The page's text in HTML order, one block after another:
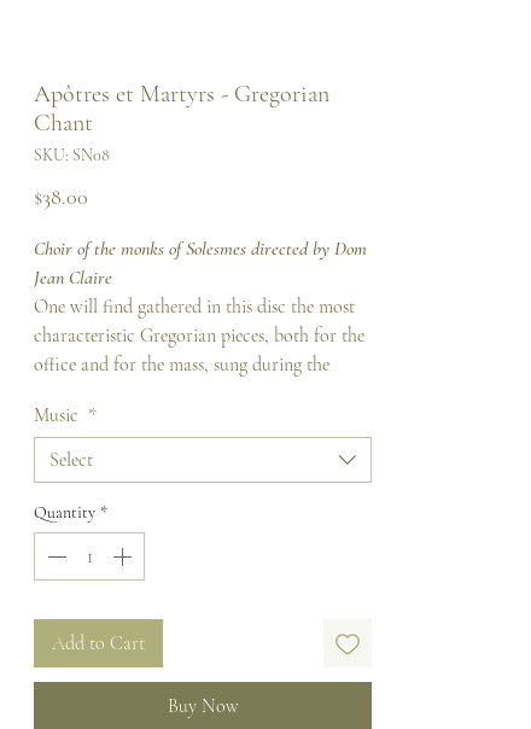
Apôtres et Martyrs - Gregorian
Chant
SKU: SN08
$38.00
Choir of the monks of Solesmes directed by Dom
Jean Claire
One will find gathered in this disc the most
characteristic Gregorian pieces, both for the
office and for the mass, sung during the
Church. The hearing of this anthology
particularly highlights the great plasticity of
the Greogorian melody by which the music
marvelously emphasizes the eminent dignity
of the Apostles who spread the Gospel to the
ends of the earth, of the martyrs who spread
strengthen the Church by their example and
their teaching.
Common of Apostles Track 1 - 10
Music *
Select
Quantity *
Add to Cart
Buy Now